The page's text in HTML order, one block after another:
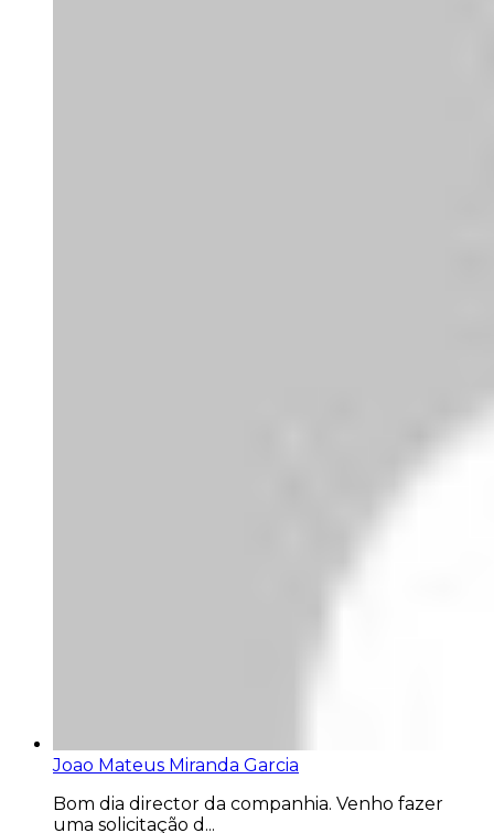
Joao Mateus Miranda Garcia
Bom dia director da companhia. Venho fazer
uma solicitação d...